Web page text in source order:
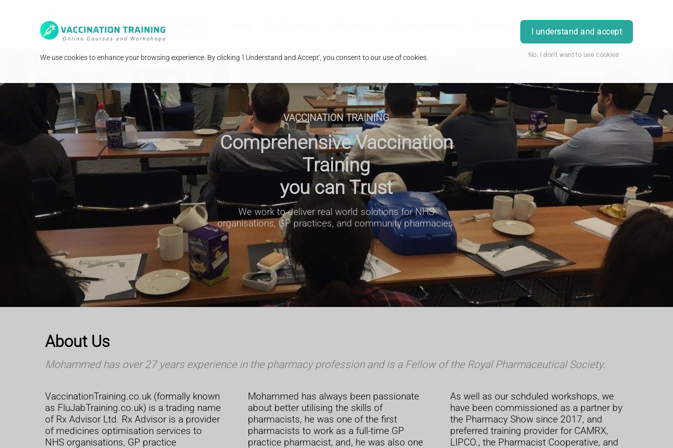
We use cookies to enhance your browsing experience. By clicking 'I Understand and Accept', you consent to our use of cookies.
I understand and accept
No, I don't want to use cookies
Blog Contact Login
VACCINATION TRAINING
Comprehensive Vaccination
Training
you can Trust
We work to deliver real world solutions for NHS
organisations, GP practices, and community pharmacies.
About Us
Mohammed has over 27 years experience in the pharmacy profession and is a Fellow of the Royal Pharmaceutical Society.
VaccinationTraining.co.uk (formally known
as FluJabTraining.co.uk) is a trading name
of Rx Advisor Ltd. Rx Advisor is a provider
of medicines optimisation services to
NHS organisations, GP practice
Mohammed has always been passionate
about better utilising the skills of
pharmacists, he was one of the first
pharmacists to work as a full-time GP
practice pharmacist, and, he was also one
As well as our schduled workshops, we
have been commissioned as a partner by
the Pharmacy Show since 2017, and
preferred training provider for CAMRX,
LIPCO., the Pharmacist Cooperative, and